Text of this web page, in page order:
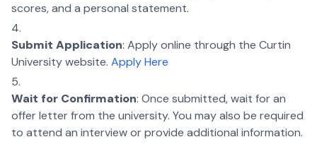
scores, and a personal statement.
Submit Application: Apply online through the Curtin
University website. Apply Here
Wait for Confirmation: Once submitted, wait for an
offer letter from the university. You may also be required
to attend an interview or provide additional information.